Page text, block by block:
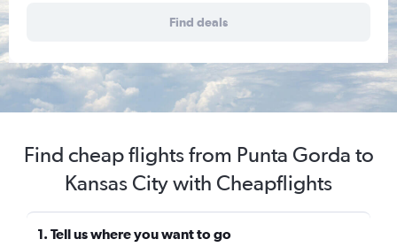
Find deals
Find cheap flights from Punta Gorda to
Kansas City with Cheapflights
1. Tell us where you want to go